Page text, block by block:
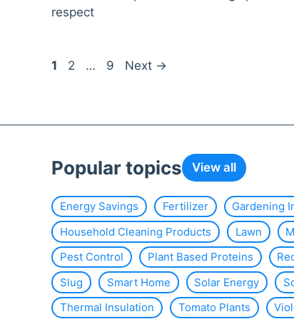
respect
Page
1 Page
2 … Page
9 Next →
Popular topics View all
Energy Savings Fertilizer Gardening
Household Cleaning Products
Lawn
Pest Control
Plant Based Proteins
Slug
Smart Home Solar Energy
Thermal Insulation
Tomato Plants